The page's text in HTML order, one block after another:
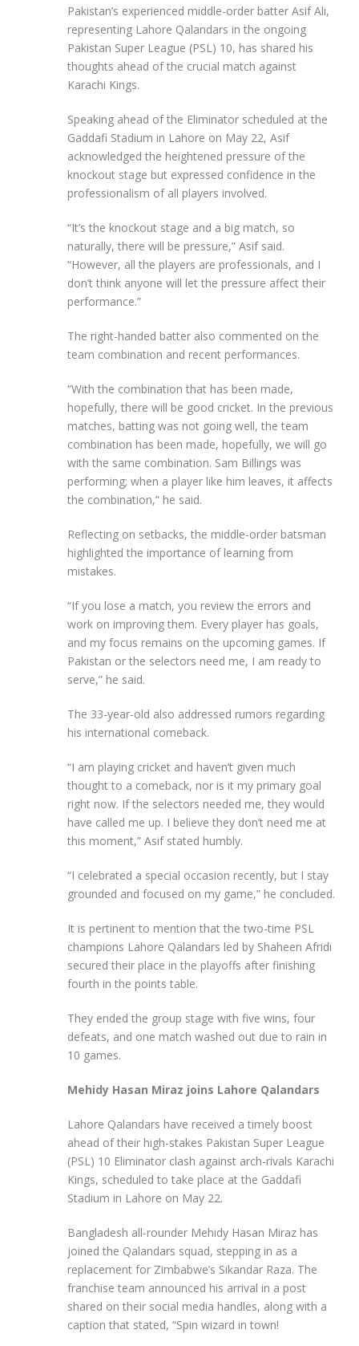
Pakistan’s experienced middle-order batter Asif Ali,
representing Lahore Qalandars in the ongoing
Pakistan Super League (PSL) 10, has shared his
thoughts ahead of the crucial match against
Karachi Kings.
Speaking ahead of the Eliminator scheduled at the
Gaddafi Stadium in Lahore on May 22, Asif
acknowledged the heightened pressure of the
knockout stage but expressed confidence in the
professionalism of all players involved.
“It’s the knockout stage and a big match, so
naturally, there will be pressure,” Asif said.
“However, all the players are professionals, and I
don’t think anyone will let the pressure affect their
performance.”
The right-handed batter also commented on the
team combination and recent performances.
“With the combination that has been made,
hopefully, there will be good cricket. In the previous
matches, batting was not going well, the team
combination has been made, hopefully, we will go
with the same combination. Sam Billings was
performing; when a player like him leaves, it affects
the combination,” he said.
Reflecting on setbacks, the middle-order batsman
highlighted the importance of learning from
mistakes.
“If you lose a match, you review the errors and
work on improving them. Every player has goals,
and my focus remains on the upcoming games. If
Pakistan or the selectors need me, I am ready to
serve,” he said.
The 33-year-old also addressed rumors regarding
his international comeback.
“I am playing cricket and haven’t given much
thought to a comeback, nor is it my primary goal
right now. If the selectors needed me, they would
have called me up. I believe they don’t need me at
this moment,” Asif stated humbly.
“I celebrated a special occasion recently, but I stay
grounded and focused on my game,” he concluded.
It is pertinent to mention that the two-time PSL
champions Lahore Qalandars led by Shaheen Afridi
secured their place in the playoffs after finishing
fourth in the points table.
They ended the group stage with five wins, four
defeats, and one match washed out due to rain in
10 games.
Mehidy Hasan Miraz joins Lahore Qalandars
Lahore Qalandars have received a timely boost
ahead of their high-stakes Pakistan Super League
(PSL) 10 Eliminator clash against arch-rivals Karachi
Kings, scheduled to take place at the Gaddafi
Stadium in Lahore on May 22.
Bangladesh all-rounder Mehidy Hasan Miraz has
joined the Qalandars squad, stepping in as a
replacement for Zimbabwe’s Sikandar Raza. The
franchise team announced his arrival in a post
shared on their social media handles, along with a
caption that stated, “Spin wizard in town!